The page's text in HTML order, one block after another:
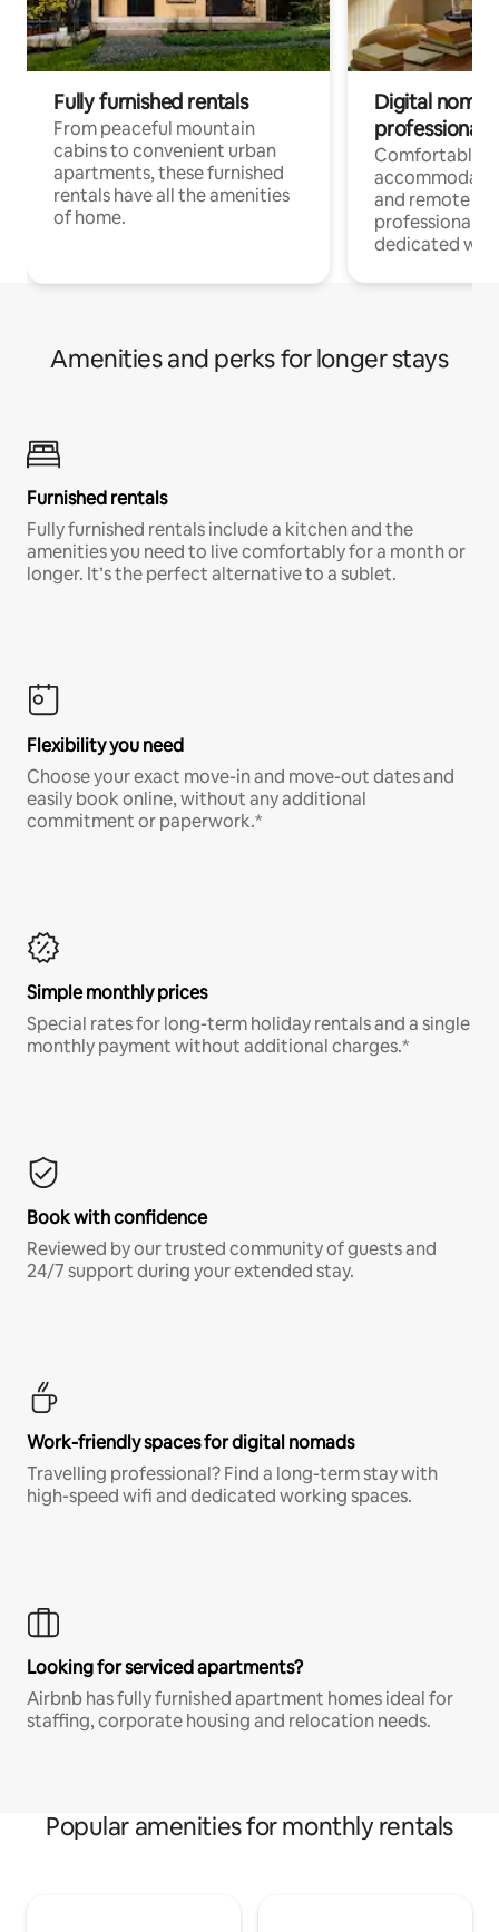
Fully furnished rentals
From peaceful mountain
cabins to convenient urban
apartments, these furnished
rentals have all the amenities
of home.
Digital
professionals
Comfortable
and remote
professionals
dedicated
Amenities and perks for longer stays
Furnished rentals
Fully furnished rentals include a kitchen and the
amenities you need to live comfortably for a month or
longer. It’s the perfect alternative to a sublet.
Flexibility you need
Choose your exact move-in and move-out dates and
easily book online, without any additional
commitment or paperwork.*
Simple monthly prices
Special rates for long-term holiday rentals and a single
monthly payment without additional charges.*
Book with confidence
Reviewed by our trusted community of guests and
24/7 support during your extended stay.
Work-friendly spaces for digital nomads
Travelling professional? Find a long-term stay with
high-speed wifi and dedicated working spaces.
Looking for serviced apartments?
Airbnb has fully furnished apartment homes ideal for
staffing, corporate housing and relocation needs.
Popular amenities for monthly rentals